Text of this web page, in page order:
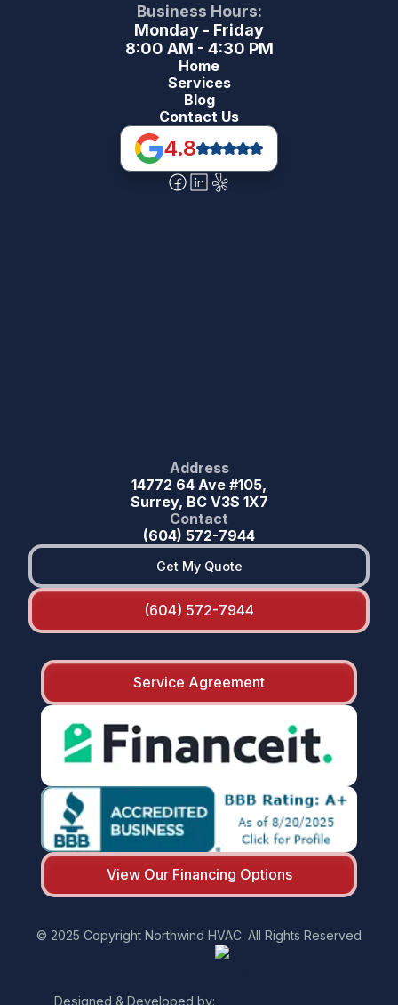
Business Hours:
Monday - Friday
8:00 AM - 4:30 PM
Home
Services
Blog
Contact Us
4.8
Address
14772 64 Ave #105,
Surrey, BC V3S 1X7
Contact
(604) 572-7944
Get My Quote
(604) 572-7944
Service Agreement
View Our Financing Options
© 2025 Copyright Northwind HVAC. All Rights Reserved
Designed & Developed by: